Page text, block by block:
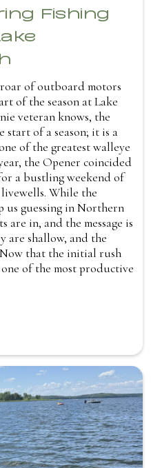
Fishing
of outboard motors
of the season at Lake
veteran knows, the
start of a season; it is a
of the greatest walleye
the Opener coincided
a bustling weekend of
While the
us guessing in Northern
in, and the message is
are shallow, and the
that the initial rush
of the most productive